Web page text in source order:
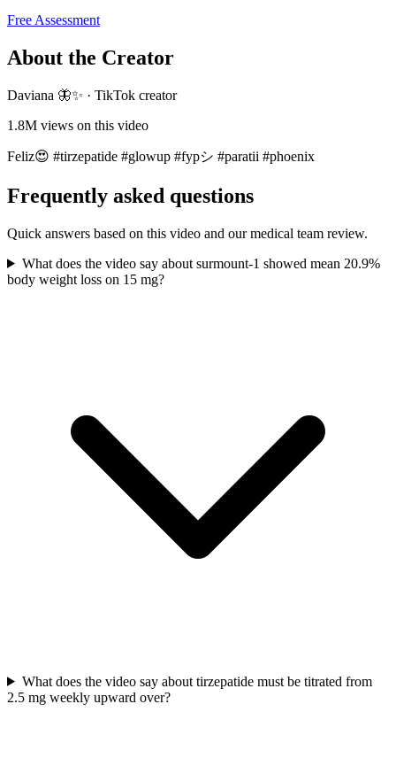
Free Assessment
About the Creator
Daviana 🦋✨ · TikTok creator
1.8M views on this video
Feliz😍 #tirzepatide #glowup #fypシ #paratii #phoenix
Frequently asked questions
Quick answers based on this video and our medical team review.
What does the video say about surmount-1 showed mean 20.9%
body weight loss on 15 mg?
What does the video say about tirzepatide must be titrated from
2.5 mg weekly upward over?